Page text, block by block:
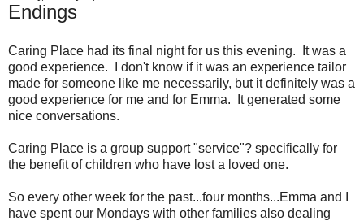
Endings
Caring Place had its final night for us this evening. It was a
good experience. I don't know if it was an experience tailor
made for someone like me necessarily, but it definitely was a
good experience for me and for Emma. It generated some
nice conversations.
Caring Place is a group support "service"? specifically for
the benefit of children who have lost a loved one.
So every other week for the past...four months...Emma and I
have spent our Mondays with other families also dealing